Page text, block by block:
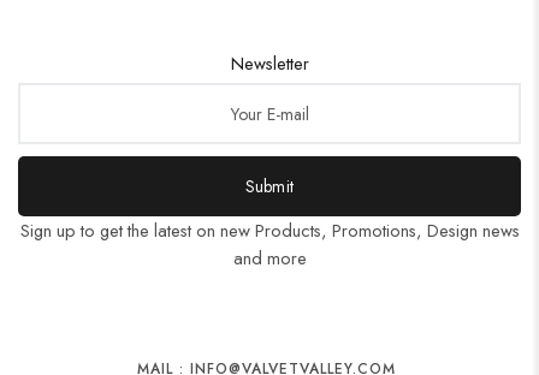
Newsletter
Submit
Sign up to get the latest on new Products, Promotions, Design news
and more
MAIL : INFO@VALVETVALLEY.COM